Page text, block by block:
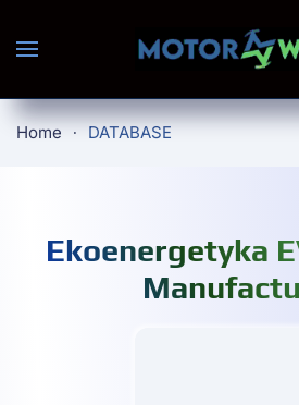
Skip to main content
Home DATABASE
Ekoenergetyka